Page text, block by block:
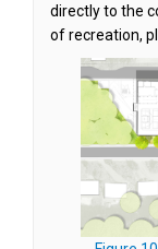
directly to the
of recreation,